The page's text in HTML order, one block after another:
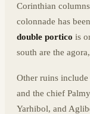
Corinthian
colonnade has
double portico is
south are the
Other ruins
and the chief
Yarhibol, and